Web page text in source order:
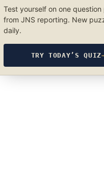
Test yourself on one question
from JNS reporting. New
daily.
TRY TODAY’S QUIZ